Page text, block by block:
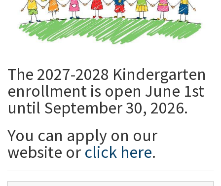
The 2027-2028 Kindergarten
enrollment is open June 1st
until September 30, 2026.
You can apply on our
website or click here.